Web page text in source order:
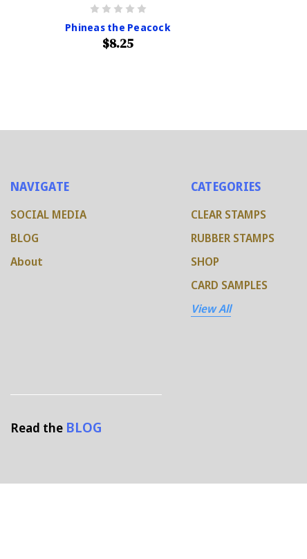
Phineas the Peacock
$8.25
NAVIGATE
SOCIAL MEDIA
BLOG
About
CATEGORIES
CLEAR STAMPS
RUBBER STAMPS
SHOP
CARD SAMPLES
View All
Read the BLOG